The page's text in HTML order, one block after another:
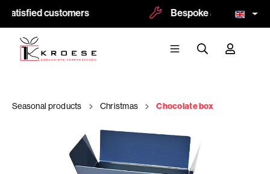
customers Bespoke and logoprint
Seasonal products Christmas Chocolate box